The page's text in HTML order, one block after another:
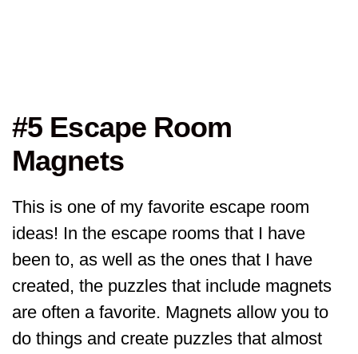
#5 Escape Room
Magnets
This is one of my favorite escape room
ideas! In the escape rooms that I have
been to, as well as the ones that I have
created, the puzzles that include magnets
are often a favorite. Magnets allow you to
do things and create puzzles that almost